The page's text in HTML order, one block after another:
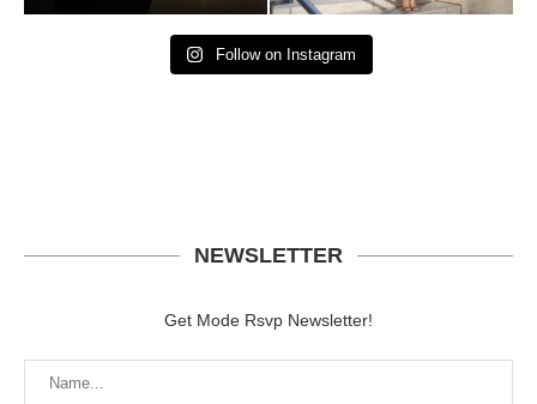
Follow on Instagram
NEWSLETTER
Get Mode Rsvp Newsletter!